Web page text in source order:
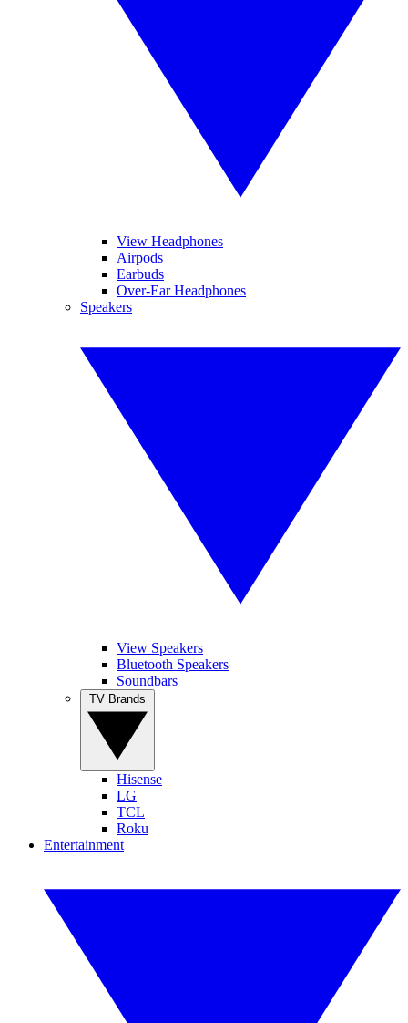
View Headphones
Airpods
Earbuds
Over-Ear Headphones
Speakers
View Speakers
Bluetooth Speakers
Soundbars
Hisense
LG
TCL
Roku
Entertainment